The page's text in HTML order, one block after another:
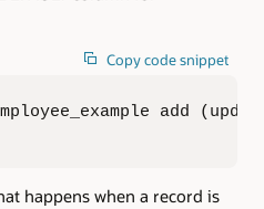
Copy code snippet
add
happens when a record is